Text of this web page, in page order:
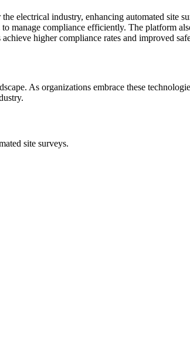
electrical industry, enhancing automated site
manage compliance efficiently. The platform
higher compliance rates and improved
As organizations embrace these
site surveys.